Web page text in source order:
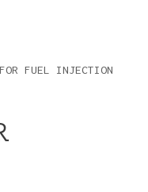
FUEL INJECTION